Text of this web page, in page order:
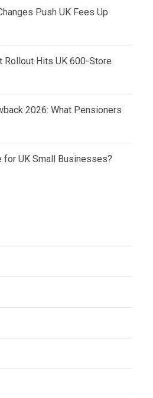
Push UK Fees Up
Rollout Hits UK 600-Store
2026: What Pensioners
for UK Small Businesses?